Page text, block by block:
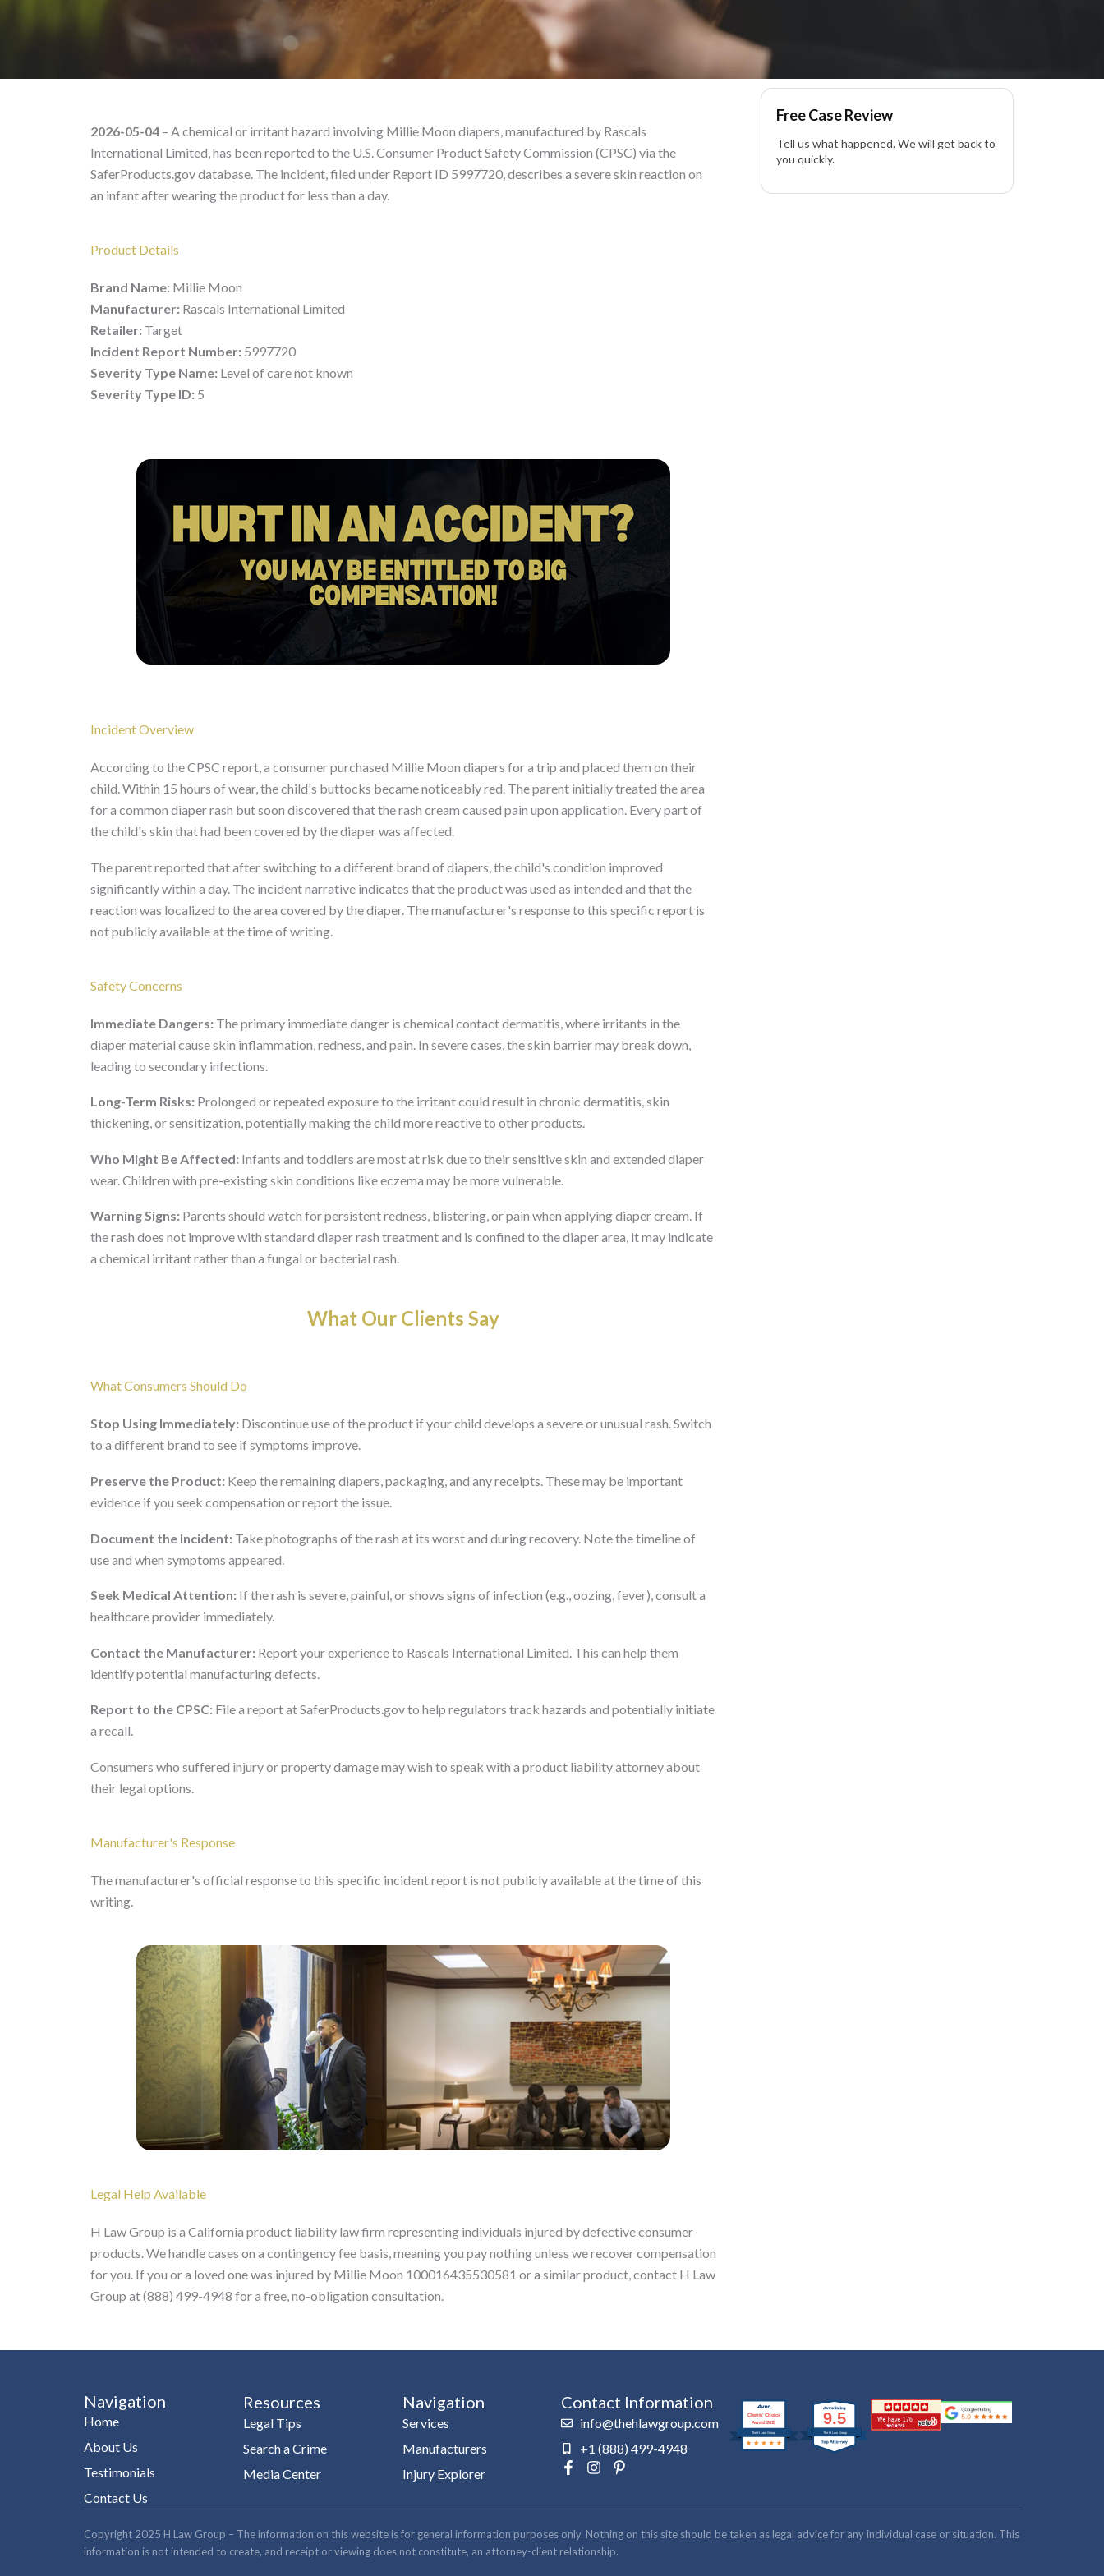
Millie Moon 100016435530581 – Product Liability Lawyer
2026-05-04 – A chemical or irritant hazard involving Millie Moon diapers, manufactured by Rascals
International Limited, has been reported to the U.S. Consumer Product Safety Commission (CPSC) via the
SaferProducts.gov database. The incident, filed under Report ID 5997720, describes a severe skin reaction on
an infant after wearing the product for less than a day.
Product Details
Brand Name: Millie Moon
Manufacturer: Rascals International Limited
Retailer: Target
Incident Report Number: 5997720
Severity Type Name: Level of care not known
Severity Type ID: 5
Incident Overview
According to the CPSC report, a consumer purchased Millie Moon diapers for a trip and placed them on their
child. Within 15 hours of wear, the child's buttocks became noticeably red. The parent initially treated the area
for a common diaper rash but soon discovered that the rash cream caused pain upon application. Every part of
the child's skin that had been covered by the diaper was affected.
The parent reported that after switching to a different brand of diapers, the child's condition improved
significantly within a day. The incident narrative indicates that the product was used as intended and that the
reaction was localized to the area covered by the diaper. The manufacturer's response to this specific report is
not publicly available at the time of writing.
Safety Concerns
Immediate Dangers: The primary immediate danger is chemical contact dermatitis, where irritants in the
diaper material cause skin inflammation, redness, and pain. In severe cases, the skin barrier may break down,
leading to secondary infections.
Long-Term Risks: Prolonged or repeated exposure to the irritant could result in chronic dermatitis, skin
thickening, or sensitization, potentially making the child more reactive to other products.
Who Might Be Affected: Infants and toddlers are most at risk due to their sensitive skin and extended diaper
wear. Children with pre-existing skin conditions like eczema may be more vulnerable.
Warning Signs: Parents should watch for persistent redness, blistering, or pain when applying diaper cream. If
the rash does not improve with standard diaper rash treatment and is confined to the diaper area, it may indicate
a chemical irritant rather than a fungal or bacterial rash.
What Our Clients Say
What Consumers Should Do
Stop Using Immediately: Discontinue use of the product if your child develops a severe or unusual rash. Switch
to a different brand to see if symptoms improve.
Preserve the Product: Keep the remaining diapers, packaging, and any receipts. These may be important
evidence if you seek compensation or report the issue.
Document the Incident: Take photographs of the rash at its worst and during recovery. Note the timeline of
use and when symptoms appeared.
Seek Medical Attention: If the rash is severe, painful, or shows signs of infection (e.g., oozing, fever), consult a
healthcare provider immediately.
Contact the Manufacturer: Report your experience to Rascals International Limited. This can help them
identify potential manufacturing defects.
Report to the CPSC: File a report at SaferProducts.gov to help regulators track hazards and potentially initiate
a recall.
Consumers who suffered injury or property damage may wish to speak with a product liability attorney about
their legal options.
Manufacturer's Response
The manufacturer's official response to this specific incident report is not publicly available at the time of this
writing.
Legal Help Available
H Law Group is a California product liability law firm representing individuals injured by defective consumer
products. We handle cases on a contingency fee basis, meaning you pay nothing unless we recover compensation
for you. If you or a loved one was injured by Millie Moon 100016435530581 or a similar product, contact H Law
Group at (888) 499-4948 for a free, no-obligation consultation.
Free Case Review
Tell us what happened. We will get back to
you quickly.
Navigation
Home
About Us
Testimonials
Contact Us
Resources
Legal Tips
Search a Crime
Media Center
Navigation
Services
Manufacturers
Injury Explorer
Contact Information
info@thehlawgroup.com
+1 (888) 499-4948
F
a
e
b
o
o
I
t
g
r
P
t
r
Copyright 2025 H Law Group – The information on this website is for general information purposes only. Nothing on this site should be taken as legal advice for any individual case or situation. This
information is not intended to create, and receipt or viewing does not constitute, an attorney-client relationship.